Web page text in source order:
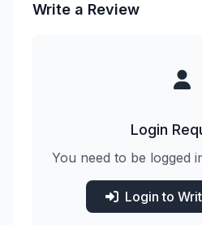
Write a Review
Login
You need to be logged
Login to